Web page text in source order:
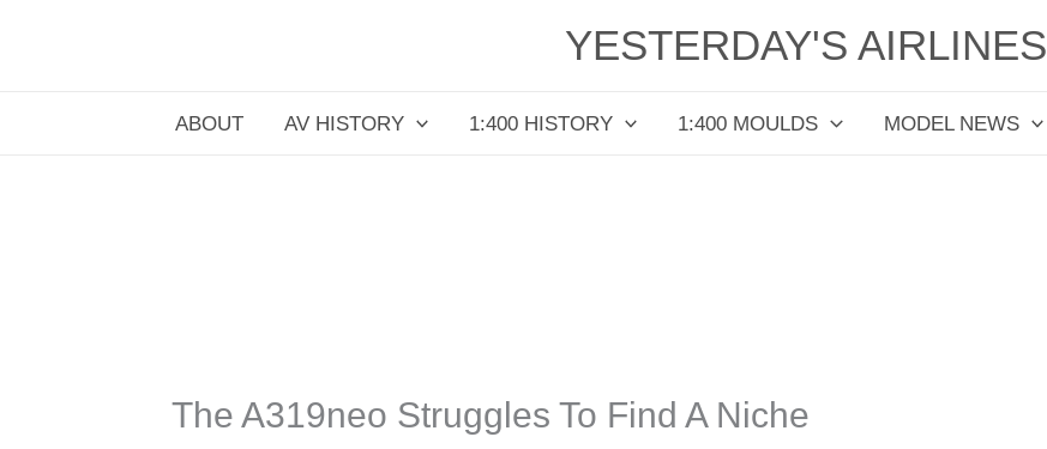
YESTERDAY'S AIRLINES
ABOUT AV HISTORY 1:400 HISTORY 1:400 MOULDS MODEL NEWS
The A319neo Struggles To Find A Niche